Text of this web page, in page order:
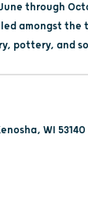
through
amongst the
pottery, and
WI 53140